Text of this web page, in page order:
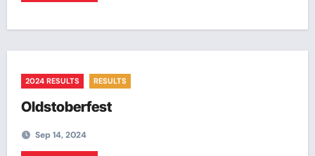
2024 RESULTS RESULTS
Oldstoberfest
Sep 14, 2024